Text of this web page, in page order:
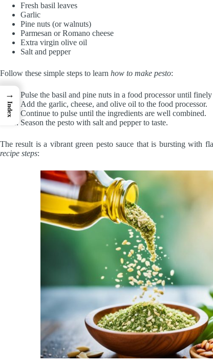
Fresh basil leaves
Garlic
Pine nuts (or walnuts)
Parmesan or Romano cheese
Extra virgin olive oil
Salt and pepper
Follow these simple steps to learn how to make pesto:
Pulse the basil and pine nuts in a food processor until
Add the garlic, cheese, and olive oil to the food processor.
Continue to pulse until the ingredients are well combined.
Season the pesto with salt and pepper to taste.
The result is a vibrant green pesto sauce that is bursting with
recipe steps:
→
Index